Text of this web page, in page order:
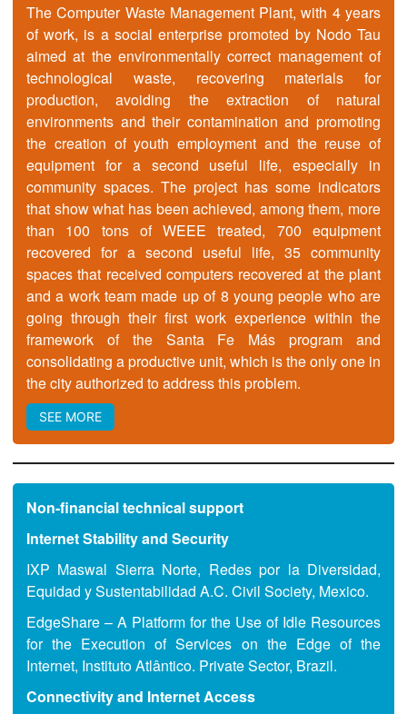
The Computer Waste Management Plant, with 4 years
of work, is a social enterprise promoted by Nodo Tau
aimed at the environmentally correct management of
technological waste, recovering materials for
production, avoiding the extraction of natural
environments and their contamination and promoting
the creation of youth employment and the reuse of
equipment for a second useful life, especially in
community spaces. The project has some indicators
that show what has been achieved, among them, more
than 100 tons of WEEE treated, 700 equipment
recovered for a second useful life, 35 community
spaces that received computers recovered at the plant
and a work team made up of 8 young people who are
going through their first work experience within the
framework of the Santa Fe Más program and
consolidating a productive unit, which is the only one in
the city authorized to address this problem.
SEE MORE
Non-financial technical support
Internet Stability and Security
IXP Maswal Sierra Norte, Redes por la Diversidad,
Equidad y Sustentabilidad A.C. Civil Society, Mexico.
EdgeShare – A Platform for the Use of Idle Resources
for the Execution of Services on the Edge of the
Internet, Instituto Atlântico. Private Sector, Brazil.
Connectivity and Internet Access